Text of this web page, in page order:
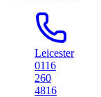
Leicester